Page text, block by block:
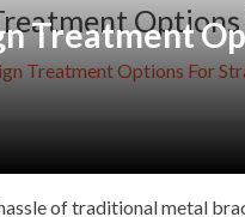
Treatment Options For
Treatment
of traditional metal